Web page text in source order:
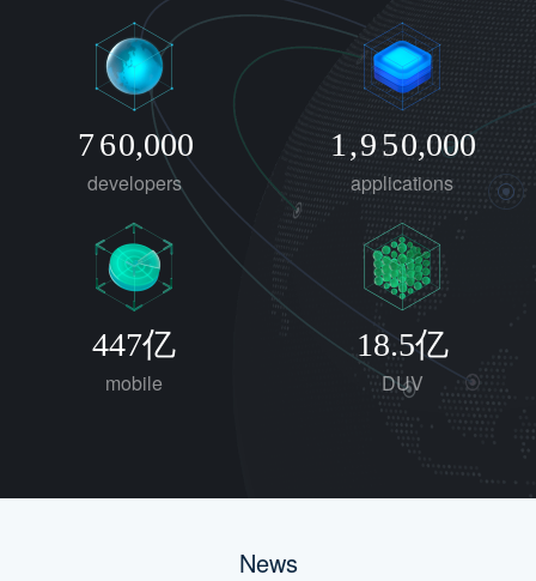
average daily access requests and one billion high-
concurrency requests.
7
8
4
5
6
7
8
9
0,000
developers
1
9
,
7
8
9
3
4
5
6
7
8
9
0,000
applications
447亿
mobile
18.5亿
DUV
News